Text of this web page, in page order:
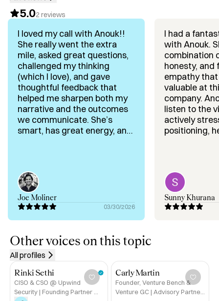
I work on positioning, go-to-market, and the decisions
The through-line: helping founders build companies that
give them real choices, at every stage, not just at the end.
Expertise:
✅ Exit thinking as a strategic discipline
✅ Long-term founder positioning and optionality
✅ Go-to-market and revenue building
✅ Operations and organisational design
5.02 reviews
I loved my call with Anouk!!
She really went the extra
mile, asked great questions,
challenged my thinking
(which I love), and gave
thoughtful feedback that
helped me sharpen both my
narrative and the outcomes
we communicate. She’s
smart, has great energy, and
Joe Moliner
03/30/2026
I had a
with Anouk.
combination
honesty, and
empathy
valuable at
company. Anouk didn’t just
listen to the
actively
positioning,
will perceive
feedback
sequencing,
was
and guide
toward
execution,
and proving
Sunny Khurana
Other voices on this topic
All profiles
Rinki Sethi
CISO & CSO @ Upwind
Security | Founding Partner @
Carly Martin
Founder, Venture Bench &
Venture GC | Advisory Partner